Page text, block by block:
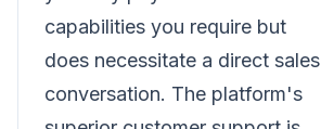
capabilities you require but
does necessitate a direct sales
conversation. The platform's